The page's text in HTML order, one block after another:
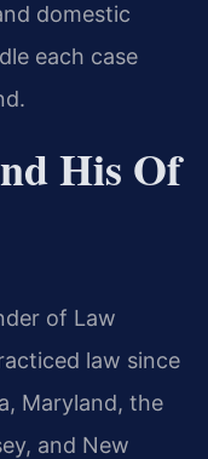
domestic
each case
His Of
of Law
law since
Maryland, the
and New